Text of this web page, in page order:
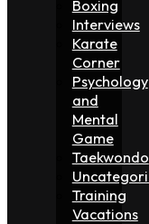
Boxing
Interviews
Karate
Corner
Psychology
and
Mental
Game
Taekwondo
Training
Vacations